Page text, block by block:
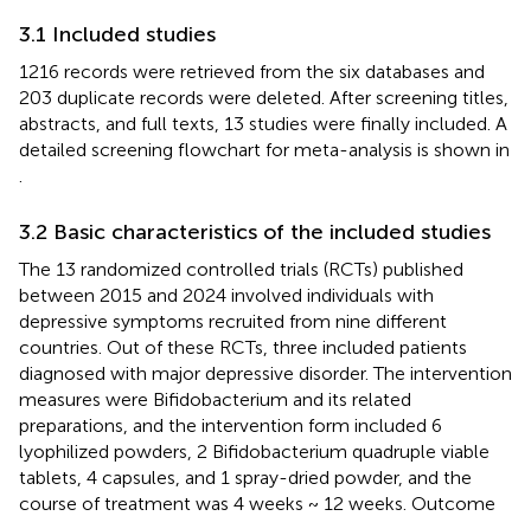
3.1 Included studies
1216 records were retrieved from the six databases and
203 duplicate records were deleted. After screening titles,
abstracts, and full texts, 13 studies were finally included. A
detailed screening flowchart for meta-analysis is shown in
3.2 Basic characteristics of the included studies
The 13 randomized controlled trials (RCTs) published
between 2015 and 2024 involved individuals with
depressive symptoms recruited from nine different
countries. Out of these RCTs, three included patients
diagnosed with major depressive disorder. The intervention
measures were Bifidobacterium and its related
preparations, and the intervention form included 6
lyophilized powders, 2 Bifidobacterium quadruple viable
tablets, 4 capsules, and 1 spray-dried powder, and the
course of treatment was 4 weeks ~ 12 weeks. Outcome